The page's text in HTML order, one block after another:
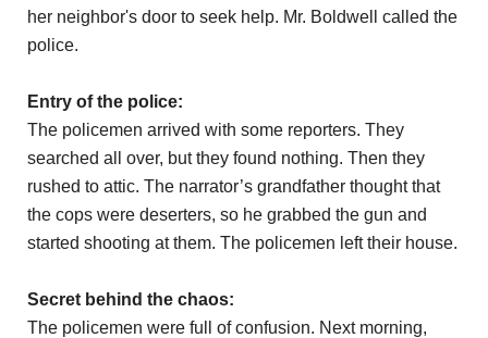
her neighbor's door to seek help. Mr. Boldwell called the
police.
Entry of the police:
The policemen arrived with some reporters. They
searched all over, but they found nothing. Then they
rushed to attic. The narrator’s grandfather thought that
the cops were deserters, so he grabbed the gun and
started shooting at them. The policemen left their house.
Secret behind the chaos:
The policemen were full of confusion. Next morning,